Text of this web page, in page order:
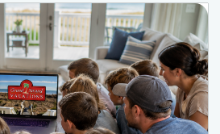
Grove gives families a
streets, channel-home
relaxed beach week....